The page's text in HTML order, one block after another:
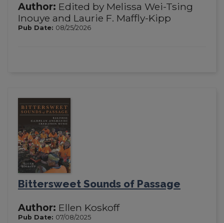
Author: Edited by Melissa Wei-Tsing
Inouye and Laurie F. Maffly-Kipp
Pub Date: 08/25/2026
Bittersweet Sounds of Passage
Author: Ellen Koskoff
Pub Date: 07/08/2025